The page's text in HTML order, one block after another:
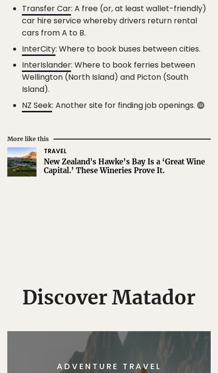
Transfer Car: A free (or, at least wallet-friendly)
car hire service whereby drivers return rental
cars from A to B.
InterCity: Where to book buses between cities.
InterIslander: Where to book ferries between
Wellington (North Island) and Picton (South
Island).
NZ Seek: Another site for finding job openings.
More like this
TRAVEL
New Zealand's Hawke’s Bay Is a ‘Great Wine
Capital.’ These Wineries Prove It.
Discover Matador
ADVENTURE TRAVEL